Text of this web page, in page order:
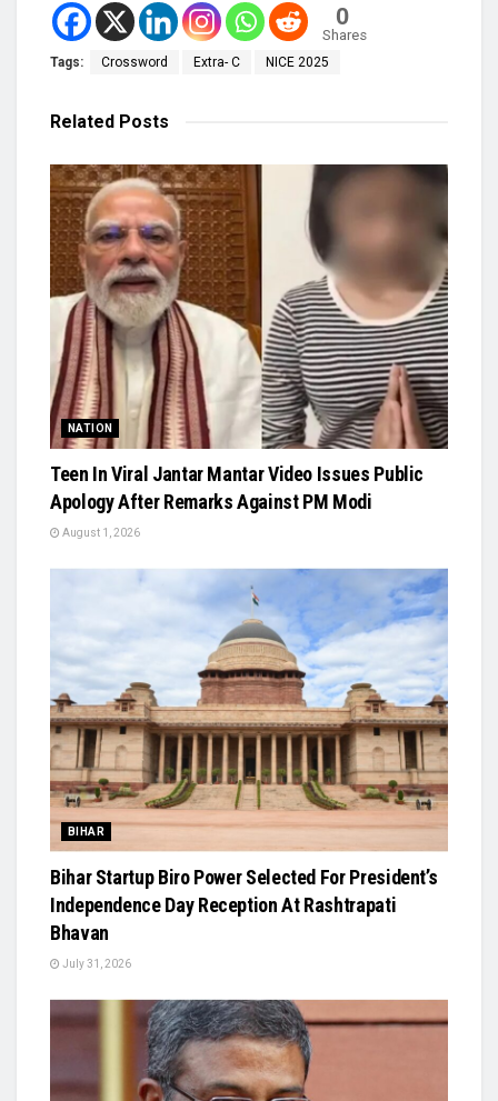
0
Shares
Tags: Crossword Extra- C NICE 2025
Related Posts
NATION
Teen In Viral Jantar Mantar Video Issues Public
Apology After Remarks Against PM Modi
August 1, 2026
BIHAR
Bihar Startup Biro Power Selected For President’s
Independence Day Reception At Rashtrapati
Bhavan
July 31, 2026